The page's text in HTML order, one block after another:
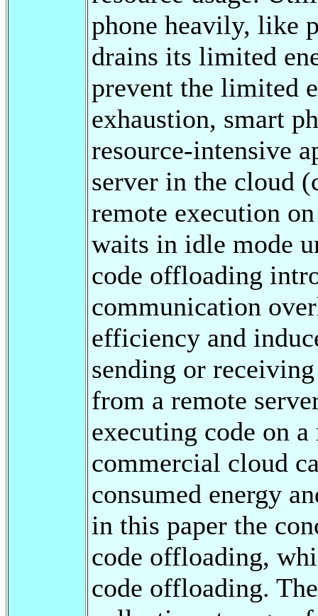
phone heavily, like
drains its limited
prevent the limited
exhaustion, smart
resource-intensive
server in the cloud
remote execution
waits in idle mode
code offloading
communication
efficiency and
sending or
from a remote
executing code on
commercial cloud
consumed energy
in this paper the
code offloading,
code offloading.